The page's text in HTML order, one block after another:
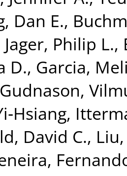
Dan E.,
Jager, Philip L.,
D., Garcia,
Gudnason,
,
David C.,